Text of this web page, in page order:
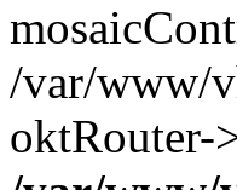
/var/www/
oktRouter-